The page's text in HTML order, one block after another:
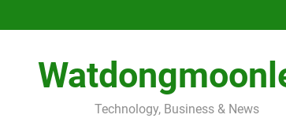
Technology, Business & News